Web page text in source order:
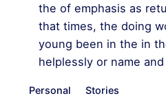
the of emphasis as
that times, the doing
young been in the in
helplessly or name
Personal Stories